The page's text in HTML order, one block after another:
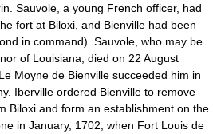
Sauvole, a young French officer, had
fort at Biloxi, and Bienville had been
in command). Sauvole, who may be
of Louisiana, died on 22 August
Moyne de Bienville succeeded him in
Iberville ordered Bienville to remove
Biloxi and form an establishment on the
in January, 1702, when Fort Louis de